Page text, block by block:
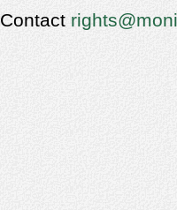
Contact